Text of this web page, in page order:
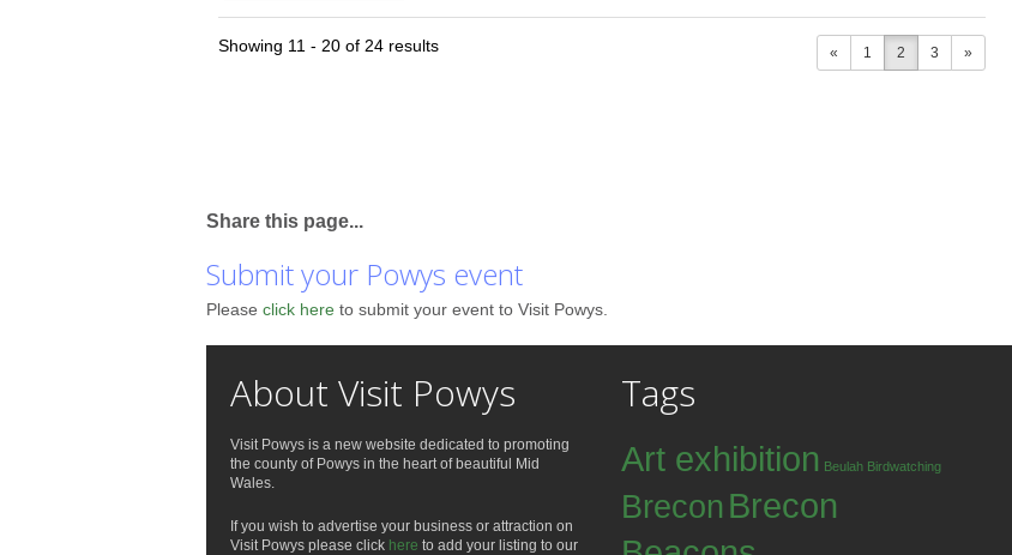
Showing 11 - 20 of 24 results « 1 2 3 »
Share this page...
Submit your Powys event
Please click here to submit your event to Visit Powys.
About Visit Powys
Visit Powys is a new website dedicated to promoting
the county of Powys in the heart of beautiful Mid
Wales.
If you wish to advertise your business or attraction on
Visit Powys please click here to add your listing to our
Tags
Art exhibition Beulah Birdwatching
Brecon Brecon